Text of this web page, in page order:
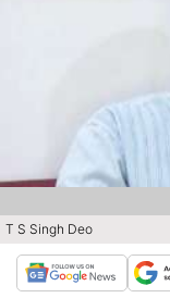
T S Singh Deo